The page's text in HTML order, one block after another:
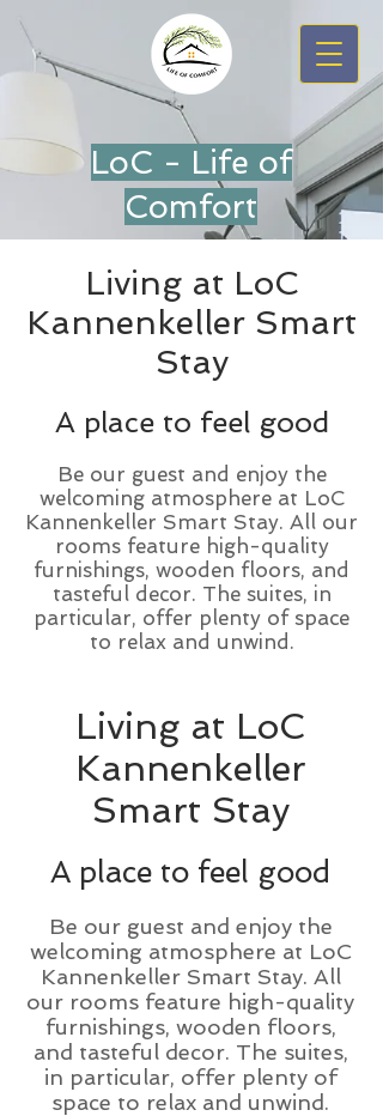
LoC - Life of
Comfort
Living at LoC
Kannenkeller Smart
Stay
A place to feel good
Be our guest and enjoy the
welcoming atmosphere at LoC
Kannenkeller Smart Stay. All our
rooms feature high-quality
furnishings, wooden floors, and
tasteful decor. The suites, in
particular, offer plenty of space
to relax and unwind.
Living at LoC
Kannenkeller
Smart Stay
A place to feel good
Be our guest and enjoy the
welcoming atmosphere at LoC
Kannenkeller Smart Stay. All
our rooms feature high-quality
furnishings, wooden floors,
and tasteful decor. The suites,
in particular, offer plenty of
space to relax and unwind.